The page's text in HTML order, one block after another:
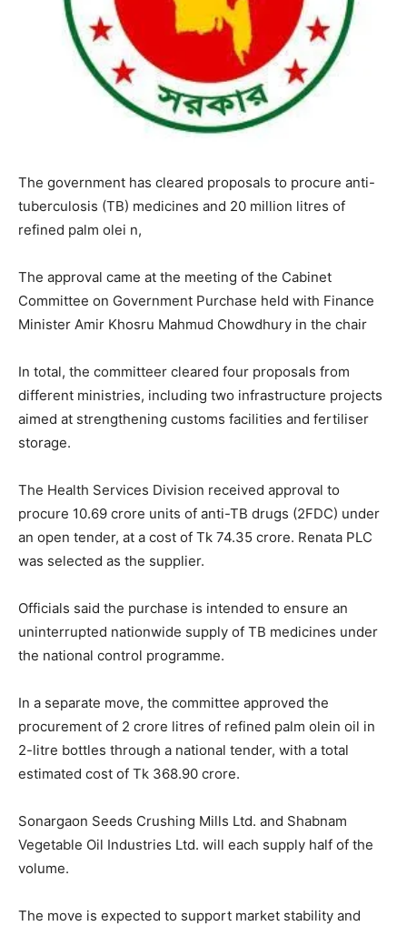
The government has cleared proposals to procure anti-
tuberculosis (TB) medicines and 20 million litres of
refined palm olei n,
The approval came at the meeting of the Cabinet
Committee on Government Purchase held with Finance
Minister Amir Khosru Mahmud Chowdhury in the chair
In total, the committeer cleared four proposals from
different ministries, including two infrastructure projects
aimed at strengthening customs facilities and fertiliser
storage.
The Health Services Division received approval to
procure 10.69 crore units of anti-TB drugs (2FDC) under
an open tender, at a cost of Tk 74.35 crore. Renata PLC
was selected as the supplier.
Officials said the purchase is intended to ensure an
uninterrupted nationwide supply of TB medicines under
the national control programme.
In a separate move, the committee approved the
procurement of 2 crore litres of refined palm olein oil in
2-litre bottles through a national tender, with a total
estimated cost of Tk 368.90 crore.
Sonargaon Seeds Crushing Mills Ltd. and Shabnam
Vegetable Oil Industries Ltd. will each supply half of the
volume.
The move is expected to support market stability and